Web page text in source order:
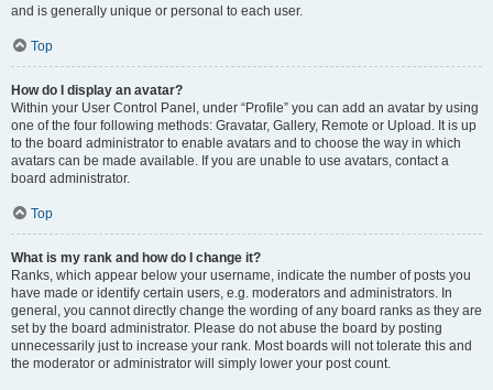
and is generally unique or personal to each user.
Top
How do I display an avatar?
Within your User Control Panel, under “Profile” you can add an avatar by using
one of the four following methods: Gravatar, Gallery, Remote or Upload. It is up
to the board administrator to enable avatars and to choose the way in which
avatars can be made available. If you are unable to use avatars, contact a
board administrator.
Top
What is my rank and how do I change it?
Ranks, which appear below your username, indicate the number of posts you
have made or identify certain users, e.g. moderators and administrators. In
general, you cannot directly change the wording of any board ranks as they are
set by the board administrator. Please do not abuse the board by posting
unnecessarily just to increase your rank. Most boards will not tolerate this and
the moderator or administrator will simply lower your post count.